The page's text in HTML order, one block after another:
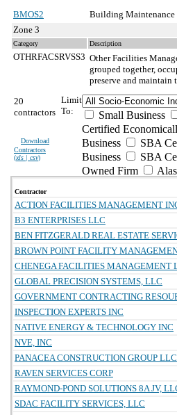
BMOS2
Building Maintenance
Zone 3
Category Description
OTHRFACSRVSS3 Other Facilities
grouped together,
preserve and
20
contractors
Download
Contractors
(xls | csv)
Limit
To:
Small Business
Certified
Business
SBA
Business
SBA
Owned Firm
Contractor
ACTION FACILITIES MANAGEMENT
B3 ENTERPRISES LLC
BEN FITZGERALD REAL ESTATE
BROWN POINT FACILITY
CHENEGA FACILITIES MANAGEMENT
GLOBAL PRECISION SYSTEMS, LLC
GOVERNMENT CONTRACTING
INSPECTION EXPERTS INC
NATIVE ENERGY & TECHNOLOGY INC
NVE, INC
PANACEA CONSTRUCTION GROUP LLC
RAVEN SERVICES CORP
RAYMOND-POND SOLUTIONS 8A JV,
SDAC FACILITY SERVICES, LLC